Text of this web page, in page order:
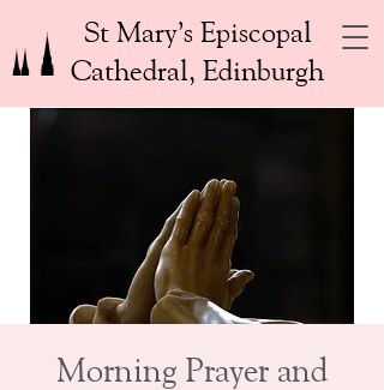
St Mary’s Episcopal
Cathedral, Edinburgh
Morning Prayer and